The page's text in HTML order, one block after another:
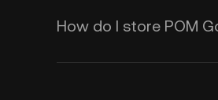
How do I store POM